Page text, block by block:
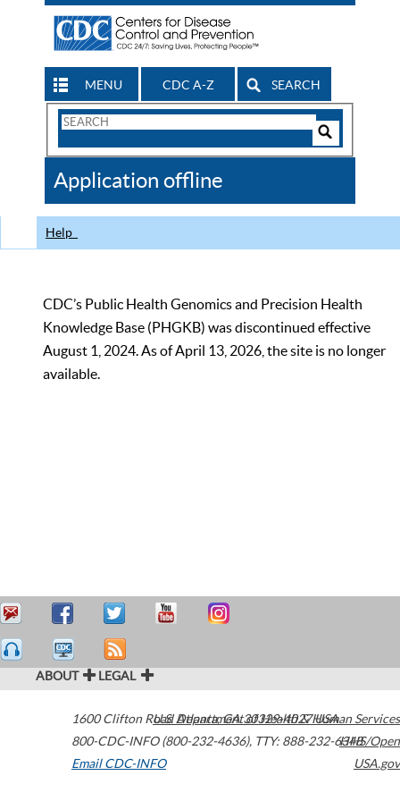
MENU CDC A-Z SEARCH
Search
CDC
Application offline
Help
CDC’s Public Health Genomics and Precision Health
Knowledge Base (PHGKB) was discontinued effective
August 1, 2024. As of April 13, 2026, the site is no longer
available.
ABOUT LEGAL
1600 Clifton Road Atlanta,GA30329-4027USA
800-CDC-INFO (800-232-4636), TTY: 888-232-6348
Email CDC-INFO
U.S. Department of Health & Human Services
HHS/Open
USA.gov